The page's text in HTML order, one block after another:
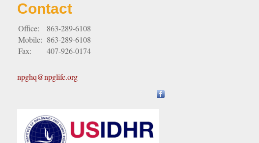
Contact
Office:
863-289-6108
Mobile: 863-289-6108
Fax:
407-926-0174
npghq@npglife.org